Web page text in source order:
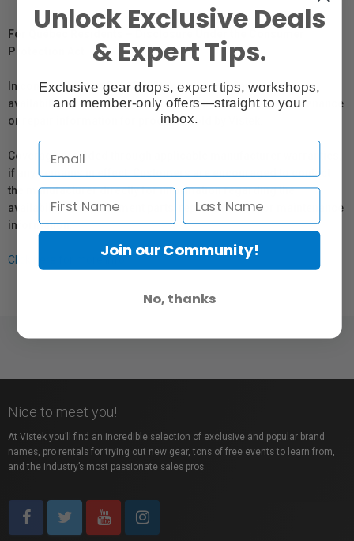
For Québec Residents – Disclosure Under the Consumer
Protection Act
In compliance with Bill 29, Vistek does not guarantee the
availability of replacement parts, repair services, or maintenance
or repair information for products sold by Vistek.
Coverage provided through applicable manufacturer warranties,
if any, remains in effect. Customers are encouraged to contact
the manufacturer directly for information regarding the
availability of replacement parts, repair services, or maintenance
information.
Click here for more info.
Nice to meet you!
At Vistek you’ll find an incredible selection of exclusive and popular brand
names, pro rentals for trying out new gear, tons of free events to learn from,
and the industry’s most passionate sales pros.
Unlock Exclusive Deals
& Expert Tips.
Exclusive gear drops, expert tips, workshops,
and member-only offers—straight to your
inbox.
Join our Community!
No, thanks